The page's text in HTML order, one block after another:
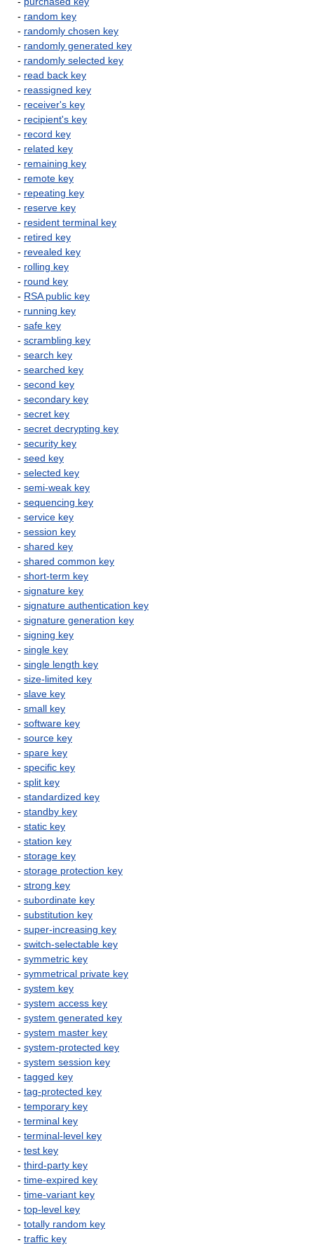
- random key
- randomly chosen key
- randomly generated key
- randomly selected key
- read back key
- reassigned key
- receiver's key
- recipient's key
- record key
- related key
- remaining key
- remote key
- repeating key
- reserve key
- resident terminal key
- retired key
- revealed key
- rolling key
- round key
- RSA public key
- running key
- safe key
- scrambling key
- search key
- searched key
- second key
- secondary key
- secret key
- secret decrypting key
- security key
- seed key
- selected key
- semi-weak key
- sequencing key
- service key
- session key
- shared key
- shared common key
- short-term key
- signature key
- signature authentication key
- signature generation key
- signing key
- single key
- single length key
- size-limited key
- slave key
- small key
- software key
- source key
- spare key
- specific key
- split key
- standardized key
- standby key
- static key
- station key
- storage key
- storage protection key
- strong key
- subordinate key
- substitution key
- super-increasing key
- switch-selectable key
- symmetric key
- symmetrical private key
- system key
- system access key
- system generated key
- system master key
- system-protected key
- system session key
- tagged key
- tag-protected key
- temporary key
- terminal key
- terminal-level key
- test key
- third-party key
- time-expired key
- time-variant key
- top-level key
- totally random key
- traffic key